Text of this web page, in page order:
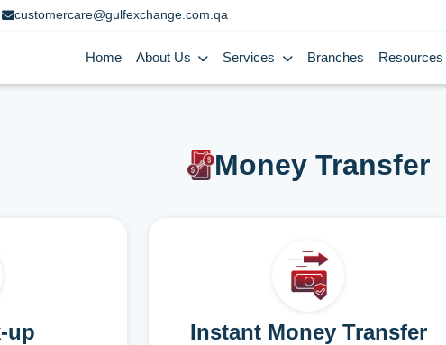
customercare@gulfexchange.com.qa
Home About Us Services Branches Resources
Money Transfer
up Instant Money Transfer